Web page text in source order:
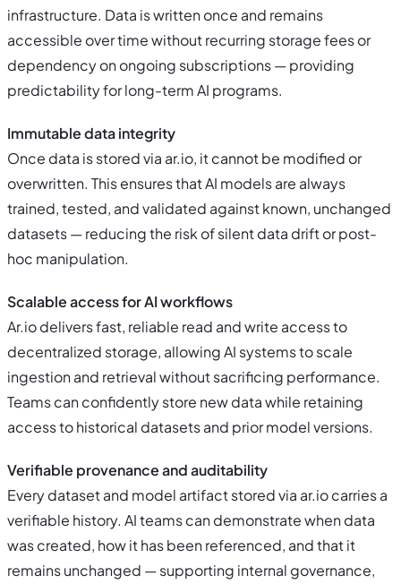
infrastructure. Data is written once and remains
accessible over time without recurring storage fees or
dependency on ongoing subscriptions — providing
predictability for long-term AI programs.
Immutable data integrity
Once data is stored via ar.io, it cannot be modified or
overwritten. This ensures that AI models are always
trained, tested, and validated against known, unchanged
datasets — reducing the risk of silent data drift or post-
hoc manipulation.
Scalable access for AI workflows
Ar.io delivers fast, reliable read and write access to
decentralized storage, allowing AI systems to scale
ingestion and retrieval without sacrificing performance.
Teams can confidently store new data while retaining
access to historical datasets and prior model versions.
Verifiable provenance and auditability
Every dataset and model artifact stored via ar.io carries a
verifiable history. AI teams can demonstrate when data
was created, how it has been referenced, and that it
remains unchanged — supporting internal governance,